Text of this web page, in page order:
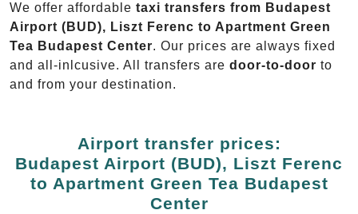
We offer affordable taxi transfers from Budapest
Airport (BUD), Liszt Ferenc to Apartment Green
Tea Budapest Center. Our prices are always fixed
and all-inlcusive. All transfers are door-to-door to
and from your destination.
Airport transfer prices:
Budapest Airport (BUD), Liszt Ferenc
to Apartment Green Tea Budapest
Center